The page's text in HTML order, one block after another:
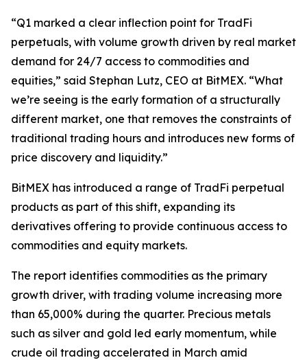
“Q1 marked a clear inflection point for TradFi
perpetuals, with volume growth driven by real market
demand for 24/7 access to commodities and
equities,” said Stephan Lutz, CEO at BitMEX. “What
we’re seeing is the early formation of a structurally
different market, one that removes the constraints of
traditional trading hours and introduces new forms of
price discovery and liquidity.”
BitMEX has introduced a range of TradFi perpetual
products as part of this shift, expanding its
derivatives offering to provide continuous access to
commodities and equity markets.
The report identifies commodities as the primary
growth driver, with trading volume increasing more
than 65,000% during the quarter. Precious metals
such as silver and gold led early momentum, while
crude oil trading accelerated in March amid